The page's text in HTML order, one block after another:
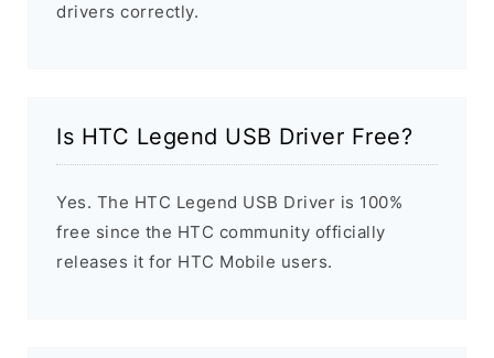
drivers correctly.
Is HTC Legend USB Driver Free?
Yes. The HTC Legend USB Driver is 100%
free since the HTC community officially
releases it for HTC Mobile users.